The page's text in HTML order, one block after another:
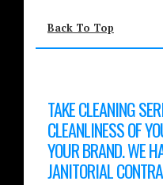
Back To Top
TAKE CLEANING
CLEANLINESS OF
YOUR BRAND. WE
JANITORIAL